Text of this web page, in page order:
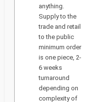
anything.
Supply to the
trade and retail
to the public
minimum order
is one piece, 2-
6 weeks
turnaround
depending on
complexity of